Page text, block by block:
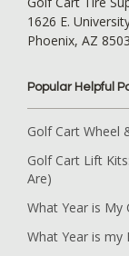
1626 E.
Phoenix, AZ
Popular Helpful
Golf Cart Wheel
Golf Cart Lift
Are)
What Year is My
What Year is my